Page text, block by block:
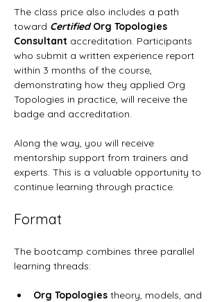
The class price also includes a path
toward Certified Org Topologies
Consultant accreditation. Participants
who submit a written experience report
within 3 months of the course,
demonstrating how they applied Org
Topologies in practice, will receive the
badge and accreditation.
Along the way, you will receive
mentorship support from trainers and
experts. This is a valuable opportunity to
continue learning through practice.
Format
The bootcamp combines three parallel
learning threads:
Org Topologies theory, models, and